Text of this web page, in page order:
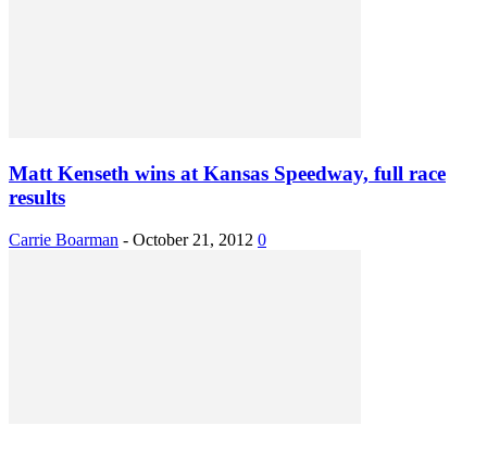
Matt Kenseth wins at Kansas Speedway, full race
results
Carrie Boarman - October 21, 2012 0